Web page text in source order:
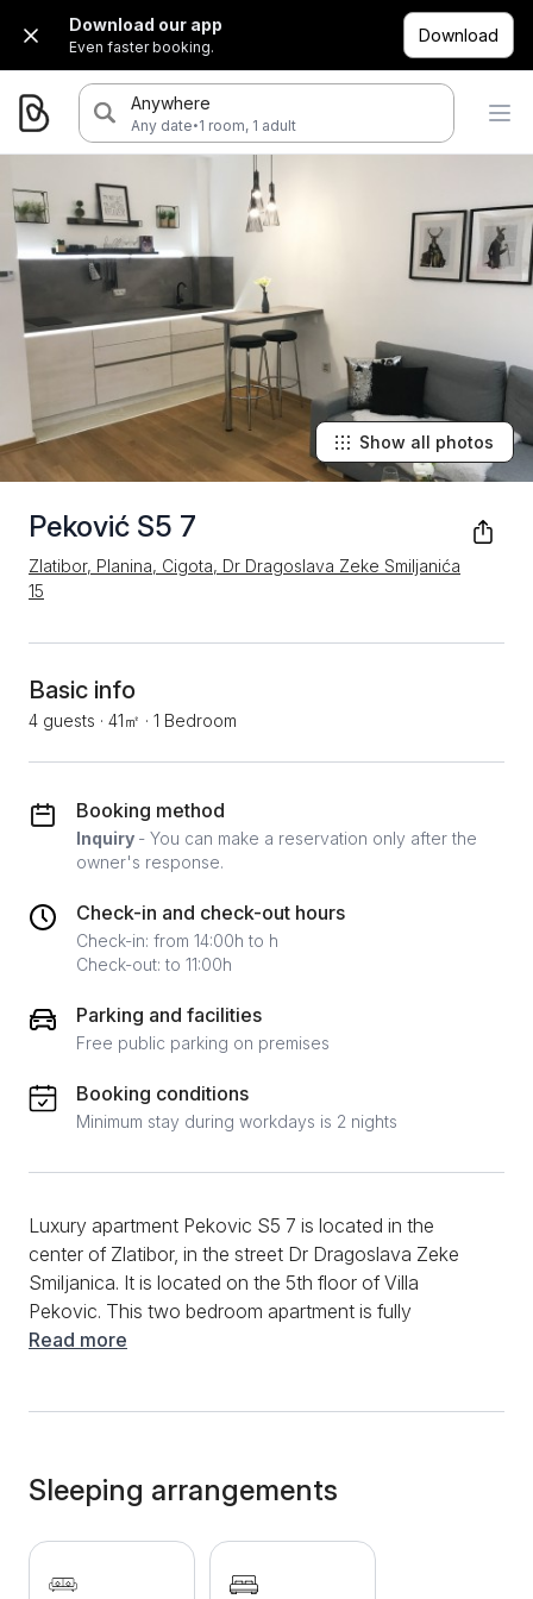
Download our app
Even faster booking.
Download
Anywhere
Any date·1 room, 1 adult
Peković S5 7
Zlatibor, Planina, Cigota, Dr Dragoslava Zeke Smiljanića
15
Show all photos
Basic info
4 guests · 41㎡ · 1 Bedroom
Booking method
Inquiry - You can make a reservation only after the
owner's response.
Check-in and check-out hours
Check-in: from 14:00h to h
Check-out: to 11:00h
Parking and facilities
Free public parking on premises
Booking conditions
Minimum stay during workdays is 2 nights
Luxury apartment Pekovic S5 7 is located in the
center of Zlatibor, in the street Dr Dragoslava Zeke
Smiljanica. It is located on the 5th floor of Villa
Pekovic. This two bedroom apartment is fully
equipped with new furniture and has 41 m2. It can
double bed with clean linen and soft white pillows.
The luxurious bathroom within this apartment, which
also has a sauna, will leave you breathless. Also,
Read more
Sleeping arrangements